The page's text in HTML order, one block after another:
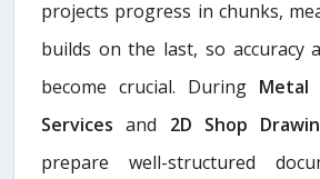
projects progress in chunks,
builds on the last, so accuracy
become crucial. During Metal
Services​and 2D Shop
prepare well-structured